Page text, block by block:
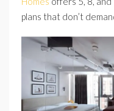
plans that don’t